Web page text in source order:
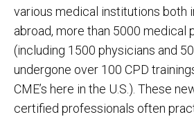
various medical institutions both
abroad, more than 5000 medical
(including 1500 physicians and
undergone over 100 CPD
CME’s here in the U.S.). These
certified professionals often